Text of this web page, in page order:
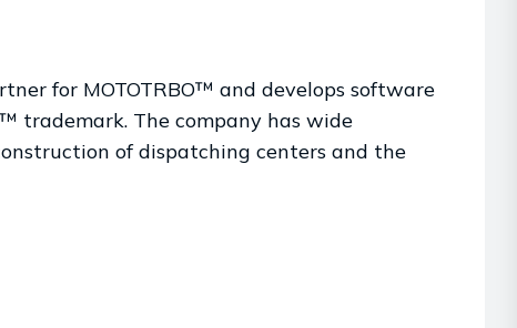
for MOTOTRBO™ and develops software
trademark. The company has wide
of dispatching centers and the